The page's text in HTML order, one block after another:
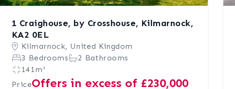
1 Craighouse, by Crosshouse, Kilmarnock,
KA2 0EL
Kilmarnock, United Kingdom
3 Bedrooms
2 Bathrooms
141m²
PriceOffers in excess of £230,000